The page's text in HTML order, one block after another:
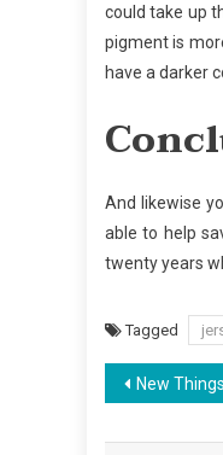
could take up
pigment is
have a darker
And likewise
able to help
twenty years
Tagged
Post
New Things are Revealed 5 by unbiased Article